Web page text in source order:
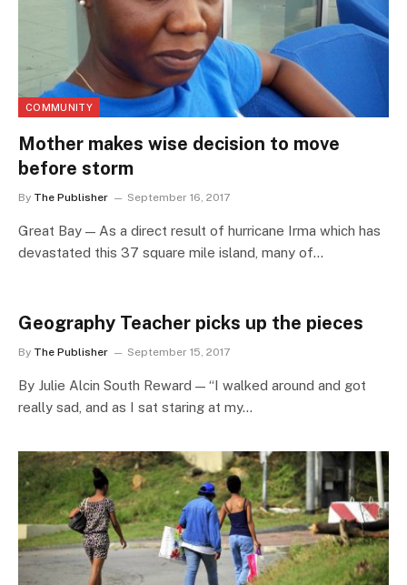
COMMUNITY
Mother makes wise decision to move
before storm
By The Publisher September 16, 2017
Great Bay — As a direct result of hurricane Irma which has
devastated this 37 square mile island, many of…
Geography Teacher picks up the pieces
By The Publisher September 15, 2017
By Julie Alcin South Reward — “I walked around and got
really sad, and as I sat staring at my…